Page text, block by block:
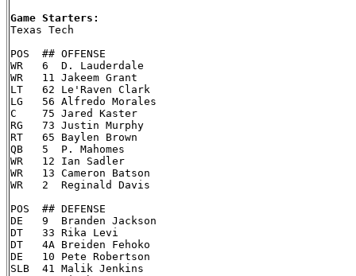
Game Starters:
Texas Tech
POS  ## OFFENSE
WR   6  D. Lauderdale
WR   11 Jakeem Grant
LT   62 Le'Raven Clark
LG   56 Alfredo Morales
C    75 Jared Kaster
RG   73 Justin Murphy
RT   65 Baylen Brown
QB   5  P. Mahomes
WR   12 Ian Sadler
WR   13 Cameron Batson
WR   2  Reginald Davis
POS  ## DEFENSE
DE   9  Branden Jackson
DT   33 Rika Levi
DT   4A Breiden Fehoko
DE   10 Pete Robertson
SLB  41 Malik Jenkins